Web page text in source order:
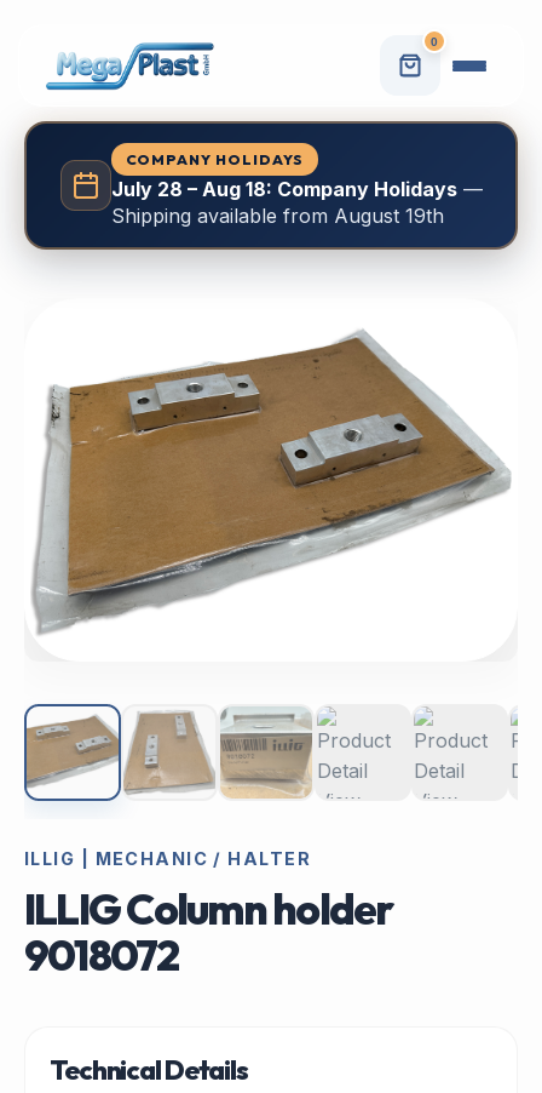
0
COMPANY HOLIDAYS
July 28 – Aug 18: Company Holidays—
Shipping available from August 19th
ILLIG | MECHANIC / HALTER
ILLIG Column holder
9018072
Technical Details